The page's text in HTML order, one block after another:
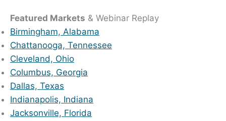
Featured Markets & Webinar Replay
Birmingham, Alabama
Chattanooga, Tennessee
Cleveland, Ohio
Columbus, Georgia
Dallas, Texas
Indianapolis, Indiana
Jacksonville, Florida